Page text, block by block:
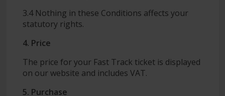
3.4 Nothing in these Conditions affects your
statutory rights.
4. Price
The price for your Fast Track ticket is displayed
on our website and includes VAT.
5. Purchase